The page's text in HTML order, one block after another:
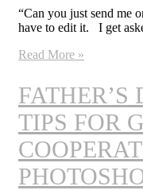
“Can you just send me
have to edit it. I get
Read More »
FATHER’S
TIPS FOR